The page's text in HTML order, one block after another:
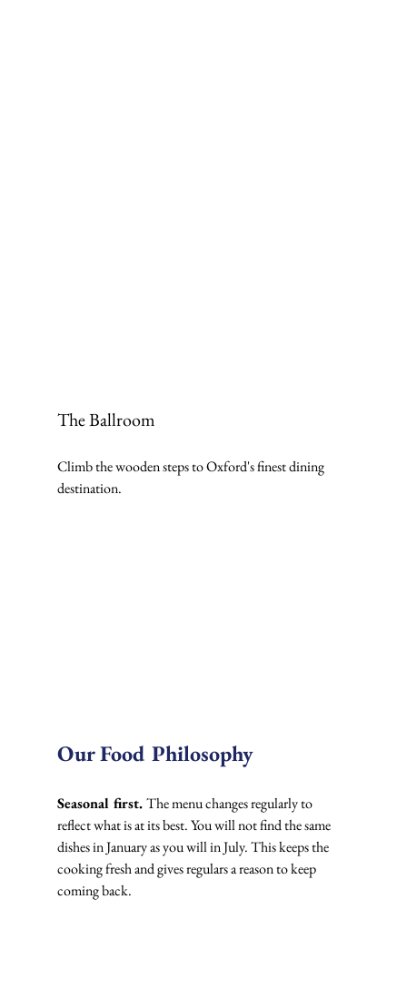
The Ballroom
Climb the wooden steps to Oxford's finest dining
destination.
Our Food Philosophy
Seasonal first. The menu changes regularly to
reflect what is at its best. You will not find the same
dishes in January as you will in July. This keeps the
cooking fresh and gives regulars a reason to keep
coming back.